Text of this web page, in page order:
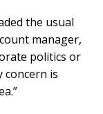
the usual
manager,
politics or
concern is